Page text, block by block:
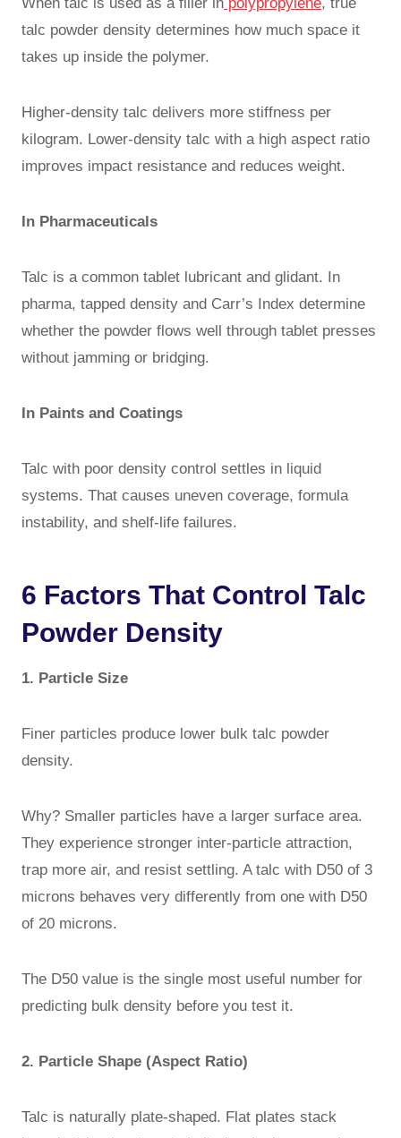
talc powder density determines how much space it
takes up inside the polymer.
Higher-density talc delivers more stiffness per
kilogram. Lower-density talc with a high aspect ratio
improves impact resistance and reduces weight.
In Pharmaceuticals
Talc is a common tablet lubricant and glidant. In
pharma, tapped density and Carr’s Index determine
whether the powder flows well through tablet presses
without jamming or bridging.
In Paints and Coatings
Talc with poor density control settles in liquid
systems. That causes uneven coverage, formula
instability, and shelf-life failures.
6 Factors That Control Talc
Powder Density
1. Particle Size
Finer particles produce lower bulk talc powder
density.
Why? Smaller particles have a larger surface area.
They experience stronger inter-particle attraction,
trap more air, and resist settling. A talc with D50 of 3
microns behaves very differently from one with D50
of 20 microns.
The D50 value is the single most useful number for
predicting bulk density before you test it.
2. Particle Shape (Aspect Ratio)
Talc is naturally plate-shaped. Flat plates stack